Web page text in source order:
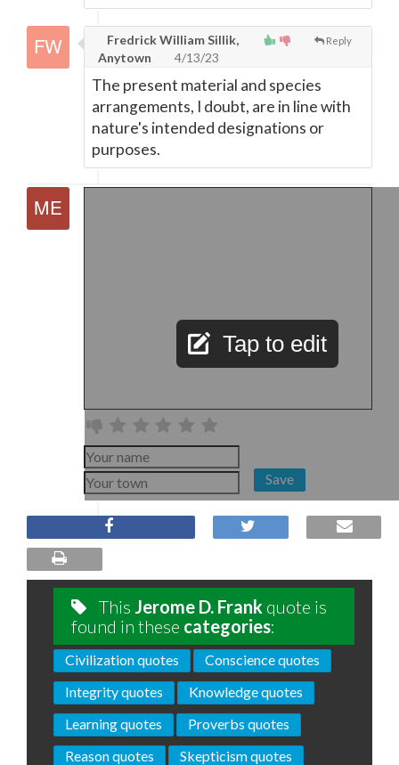
Reply
Fredrick William Sillik,
Anytown
4/13/23
The present material and species
arrangements, I doubt, are in line with
nature's intended designations or
purposes.
Tap to edit
Save
This Jerome D. Frank quote is
found in these categories:
Civilization quotes
Conscience quotes
Integrity quotes
Knowledge quotes
Learning quotes
Proverbs quotes
Reason quotes
Skepticism quotes